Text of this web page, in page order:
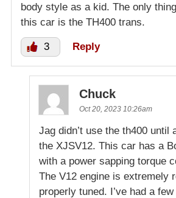
body style as a kid. The only
this car is the TH400 trans.
3 Reply
Chuck
Oct 20, 2023 10:26am
Jag didn’t use the th400 until
the XJSV12. This car has a
with a power sapping torque
The V12 engine is extremely
properly tuned. I’ve had a